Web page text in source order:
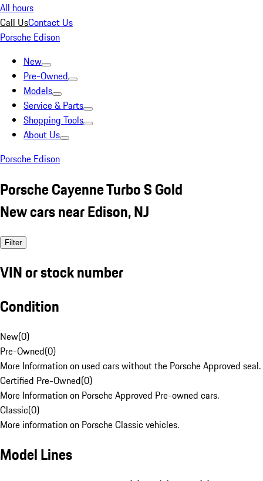
All hours
Call UsContact Us
Porsche Edison
New
Pre-Owned
Models
Service & Parts
Shopping Tools
About Us
Porsche Edison
Porsche Cayenne Turbo S Gold
New cars near Edison, NJ
Filter
VIN or stock number
Condition
New(0)
Pre-Owned(0)
More Information on used cars without the Porsche Approved seal.
Certified Pre-Owned(0)
More Information on Porsche Approved Pre-owned cars.
Classic(0)
More information on Porsche Classic vehicles.
Model Lines